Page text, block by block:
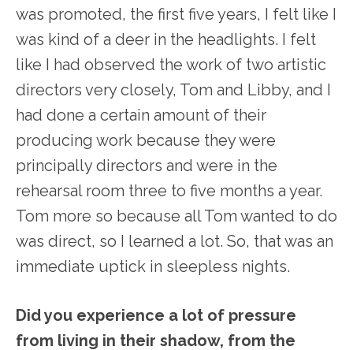
was promoted, the first five years, I felt like I
was kind of a deer in the headlights. I felt
like I had observed the work of two artistic
directors very closely, Tom and Libby, and I
had done a certain amount of their
producing work because they were
principally directors and were in the
rehearsal room three to five months a year.
Tom more so because all Tom wanted to do
was direct, so I learned a lot. So, that was an
immediate uptick in sleepless nights.
Did you experience a lot of pressure
from living in their shadow, from the